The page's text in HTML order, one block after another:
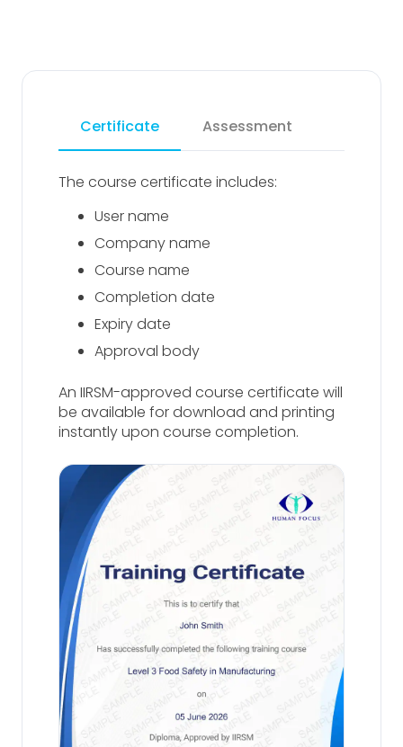
Certificate Assessment
The course certificate includes:
User name
Company name
Course name
Completion date
Expiry date
Approval body
An IIRSM-approved course certificate will
be available for download and printing
instantly upon course completion.